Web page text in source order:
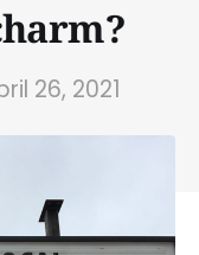
26, 2021